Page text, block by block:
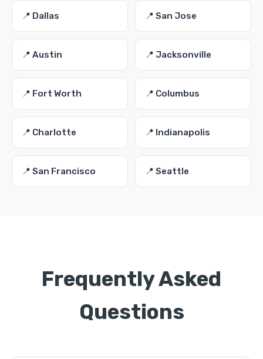
📍 Dallas 📍 San Jose
📍 Austin 📍 Jacksonville
📍 Fort Worth 📍 Columbus
📍 Charlotte 📍 Indianapolis
📍 San Francisco 📍 Seattle
Frequently Asked
Questions